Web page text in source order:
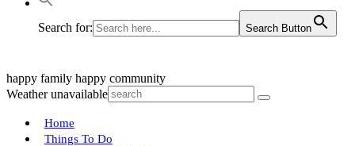
Search for: Search Button
happy family happy community
Weather unavailable
Home
Things To Do